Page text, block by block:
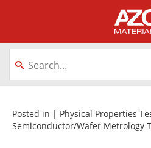
About
Equipment
Posted in | Physical Properties
Semiconductor/Wafer Metrology